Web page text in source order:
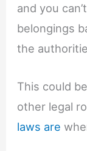
and you
belongings
the
This could
other legal
laws are